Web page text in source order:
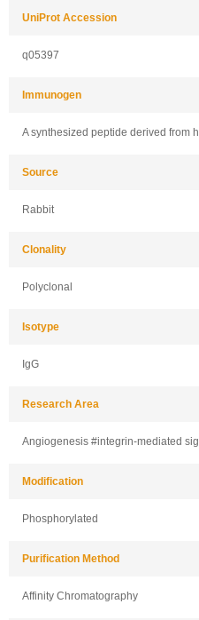
UniProt Accession
q05397
Immunogen
A synthesized peptide derived from
Source
Rabbit
Clonality
Polyclonal
Isotype
IgG
Research Area
Angiogenesis #integrin-mediated
Modification
Phosphorylated
Purification Method
Affinity Chromatography